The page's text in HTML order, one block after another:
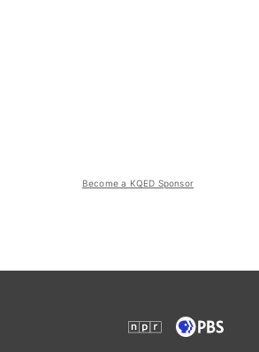
Become a KQED Sponsor